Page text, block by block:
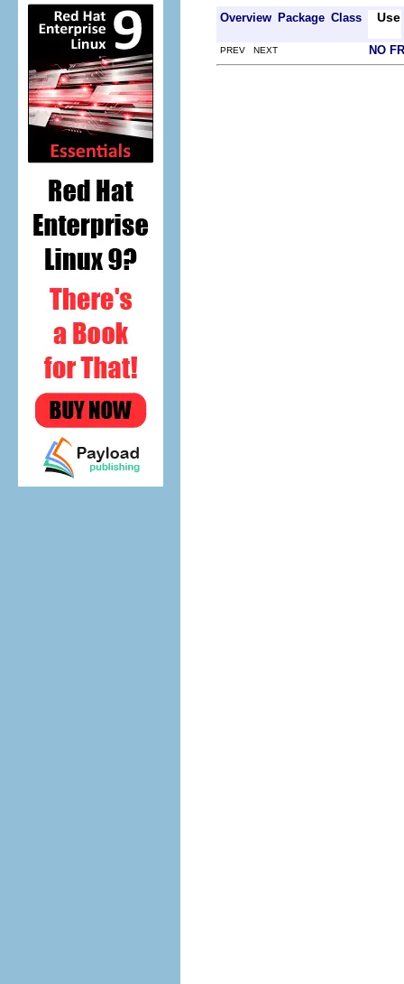
Overview Package Class Use
PREV NEXT NO